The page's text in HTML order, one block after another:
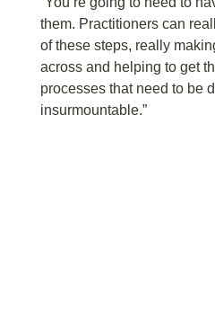
them. Practitioners can
of these steps, really
across and helping to get
processes that need to be
insurmountable.”